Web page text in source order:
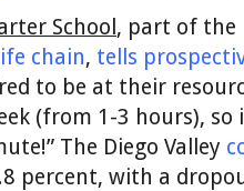
School , part of the
chain, tells
to be at their
(from 1-3 hours), so
The Diego Valley
percent, with a